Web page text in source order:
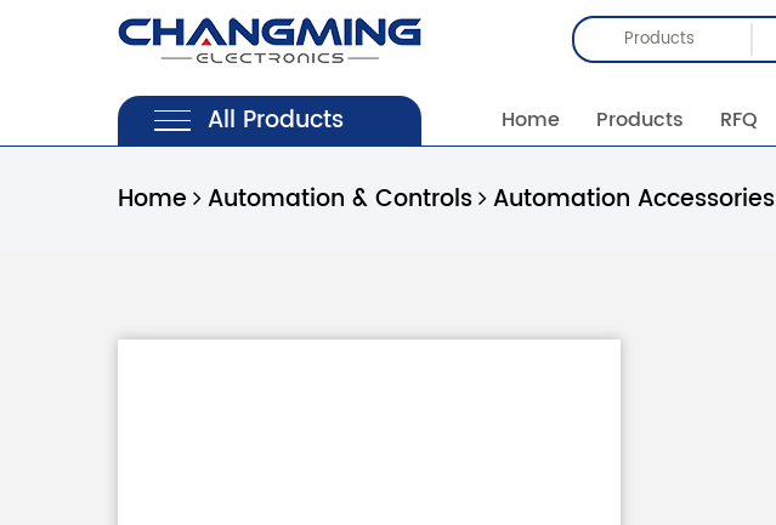
Products
All Products Home Products RFQ
Home Automation & Controls Automation Accessories